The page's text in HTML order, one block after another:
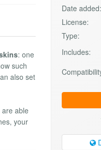
: one
such
also set
able
your
Date added:
License:
Type:
Includes: